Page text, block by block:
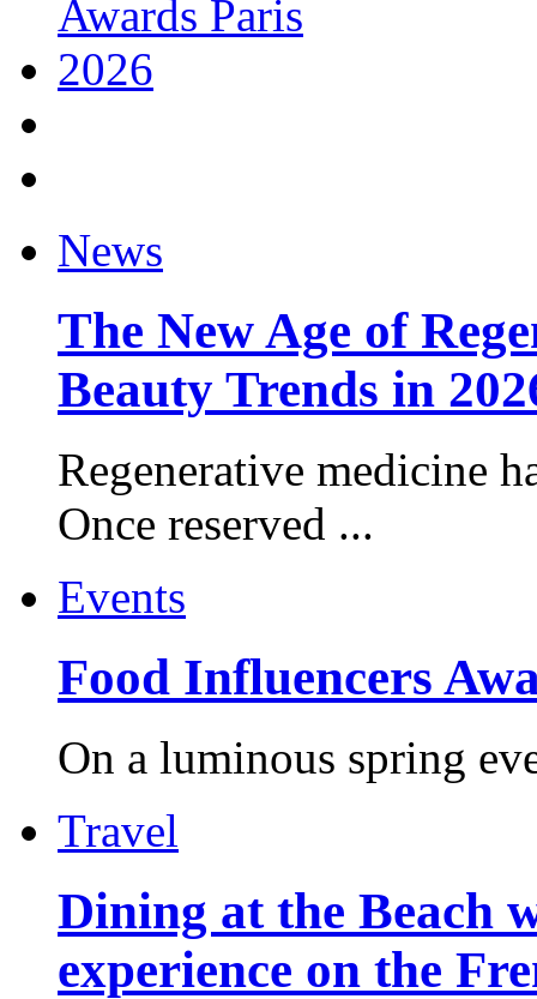
News
The New Age of
Beauty Trends in
Regenerative medicine
Once reserved ...
Events
Food Influencers
On a luminous spring
Travel
Dining at the Beach
experience on the